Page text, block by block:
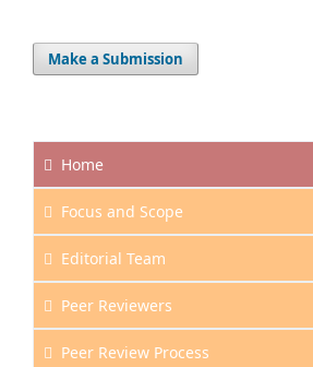
Make a Submission
Home
Focus and Scope
Editorial Team
Peer Reviewers
Peer Review Process